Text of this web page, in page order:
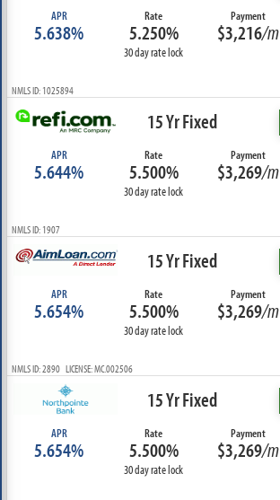
APR
5.638%
Rate
5.250%
30 day rate lock
Payment
$3,216/m
NMLS ID: 1025894
15 Yr Fixed
APR
5.644%
Rate
5.500%
30 day rate lock
Payment
$3,269/m
NMLS ID: 1907
15 Yr Fixed
APR
5.654%
Rate
5.500%
30 day rate lock
Payment
$3,269/m
NMLS ID: 2890 LICENSE: MC.002506
15 Yr Fixed
APR
5.654%
Rate
5.500%
30 day rate lock
Payment
$3,269/m